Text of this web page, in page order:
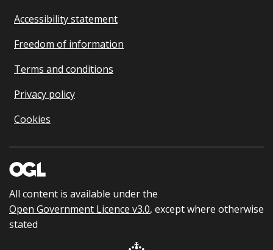
Accessibility statement
Freedom of information
Terms and conditions
Privacy policy
Cookies
All content is available under the
Open Government Licence v3.0, except where otherwise
stated